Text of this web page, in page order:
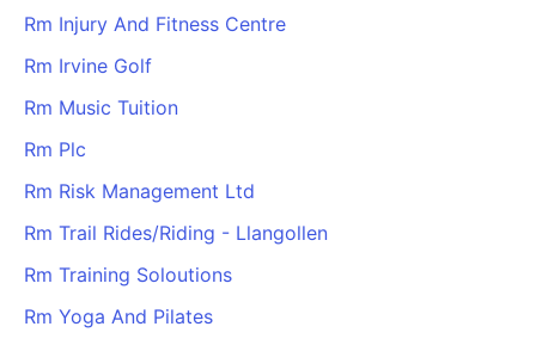
Rm Injury And Fitness Centre
Rm Irvine Golf
Rm Music Tuition
Rm Plc
Rm Risk Management Ltd
Rm Trail Rides/Riding - Llangollen
Rm Training Soloutions
Rm Yoga And Pilates